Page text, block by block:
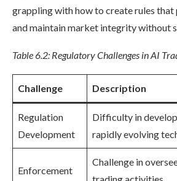
grappling with how to create rules
and maintain market integrity without
Table 6.2: Regulatory Challenges in AI
Challenge Description
Regulation
Development
Difficulty in
rapidly evolving
Enforcement
Challenge in